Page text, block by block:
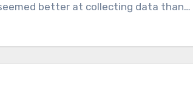
better at collecting data than…